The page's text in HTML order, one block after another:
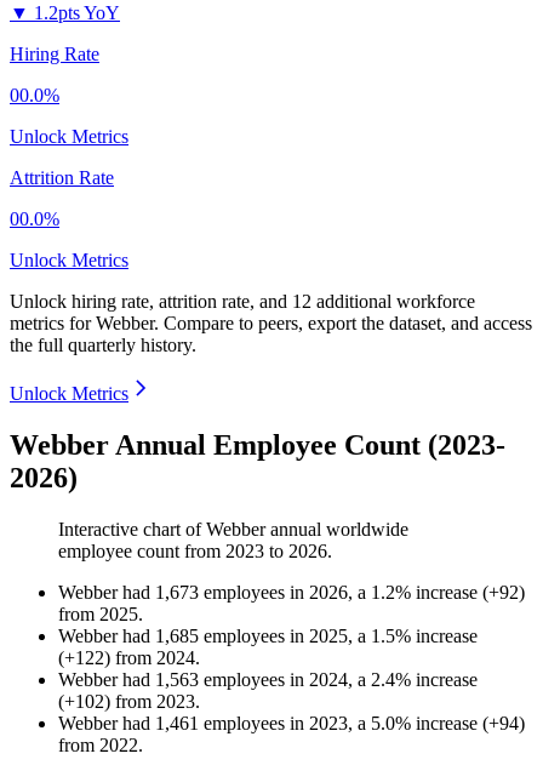
▼ 1.2pts YoY
Hiring Rate
00.0%
Unlock Metrics
Attrition Rate
00.0%
Unlock Metrics
Unlock hiring rate, attrition rate, and 12 additional workforce
metrics forWebber. Compare to peers, export the dataset, and access
the full quarterly history.
Unlock Metrics
Webber Annual Employee Count (2023-
2026)
Interactive chart ofWebberannual worldwide
employee count from 2023 to 2026.
Webberhad 1,673 employees in 2026, a 1.2% increase (+92)
from 2025.
Webberhad 1,685 employees in 2025, a 1.5% increase
(+122) from 2024.
Webberhad 1,563 employees in 2024, a 2.4% increase
(+102) from 2023.
Webberhad 1,461 employees in 2023, a 5.0% increase (+94)
from 2022.